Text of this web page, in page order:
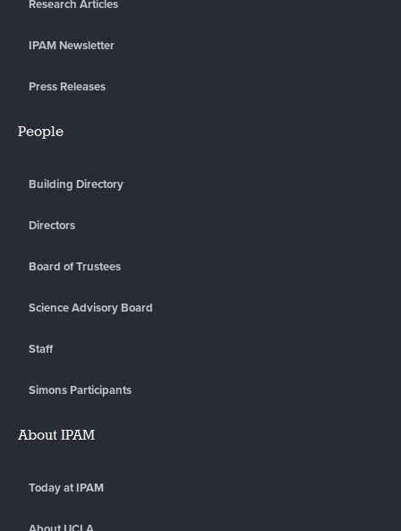
Research Articles
IPAM Newsletter
Press Releases
People
Building Directory
Directors
Board of Trustees
Science Advisory Board
Staff
Simons Participants
About IPAM
Today at IPAM